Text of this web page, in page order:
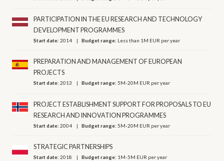
PARTICIPATION IN THE EU RESEARCH AND TECHNOLOGY
DEVELOPMENT PROGRAMMES
Start date:2014 Budget range: Less than 1M EUR per year
PREPARATION AND MANAGEMENT OF EUROPEAN
PROJECTS
Start date:2013 Budget range:5M-20M EUR per year
PROJECT ESTABLISHMENT SUPPORT FOR PROPOSALS TO EU
RESEARCH AND INNOVATION PROGRAMMES
Start date:2004 Budget range:5M-20M EUR per year
STRATEGIC PARTNERSHIPS
Start date:2018 Budget range: 1M-5M EUR per year